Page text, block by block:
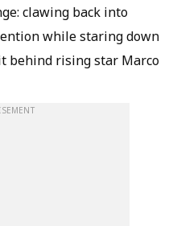
clawing back into
while staring down
behind rising star Marco